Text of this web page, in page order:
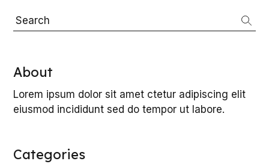
Search
About
Lorem ipsum dolor sit amet ctetur adipiscing elit
eiusmod incididunt sed do tempor ut labore.
Categories